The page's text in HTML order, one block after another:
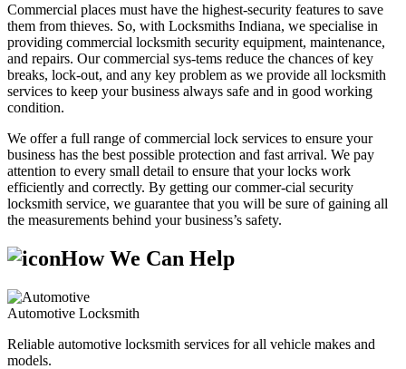
Commercial places must have the highest-security features to save
them from thieves. So, with Locksmiths Indiana, we specialise in
providing commercial locksmith security equipment, maintenance,
and repairs. Our commercial sys-tems reduce the chances of key
breaks, lock-out, and any key problem as we provide all locksmith
services to keep your business always safe and in good working
condition.
We offer a full range of commercial lock services to ensure your
business has the best possible protection and fast arrival. We pay
attention to every small detail to ensure that your locks work
efficiently and correctly. By getting our commer-cial security
locksmith service, we guarantee that you will be sure of gaining all
the measurements behind your business’s safety.
How We Can Help
Automotive Locksmith
Reliable automotive locksmith services for all vehicle makes and
models.